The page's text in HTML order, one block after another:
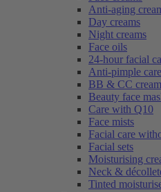
Anti-aging
Day creams
Night creams
Face oils
24-hour facial
Anti-pimple care
BB & CC
Beauty face
Care with Q10
Face mists
Facial care
Facial sets
Moisturising
Neck &
Tinted